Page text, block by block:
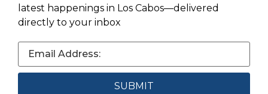
latest happenings in Los Cabos—delivered
directly to your inbox